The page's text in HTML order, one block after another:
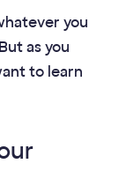
you
as you
to learn